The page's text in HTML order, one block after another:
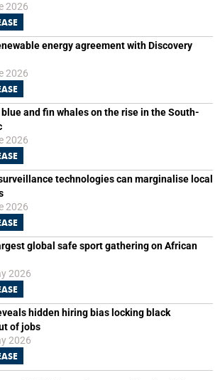
2026
energy agreement with Discovery
2026
and fin whales on the rise in the South-
2026
technologies can marginalise local
2026
global safe sport gathering on African
2026
hidden hiring bias locking black
of jobs
2026